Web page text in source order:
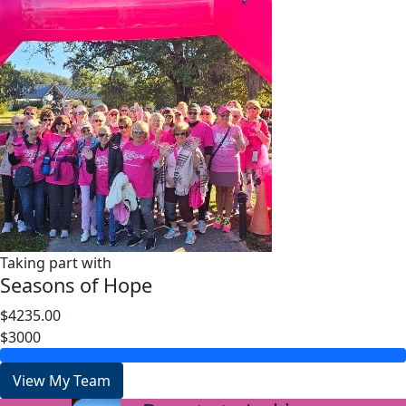
Taking part with
Seasons of Hope
$4235.00
$3000
View My Team